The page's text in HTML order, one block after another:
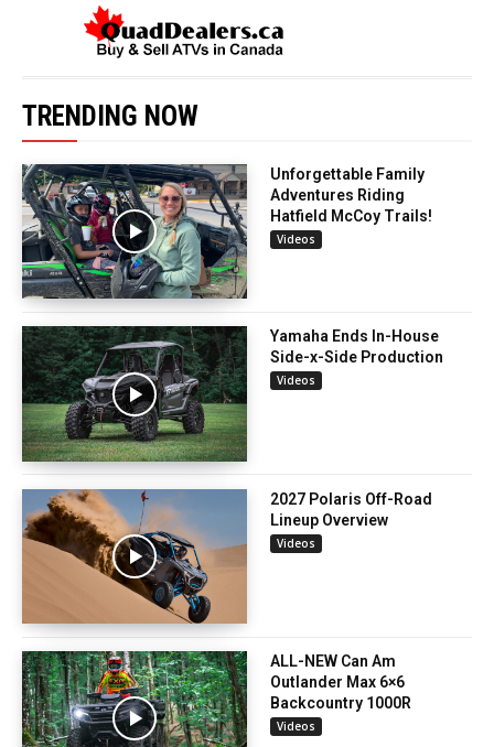
TRENDING NOW
Unforgettable Family
Adventures Riding
Hatfield McCoy Trails!
Videos
Yamaha Ends In-House
Side-x-Side Production
Videos
2027 Polaris Off-Road
Lineup Overview
Videos
ALL-NEW Can Am
Outlander Max 6×6
Backcountry 1000R
Videos